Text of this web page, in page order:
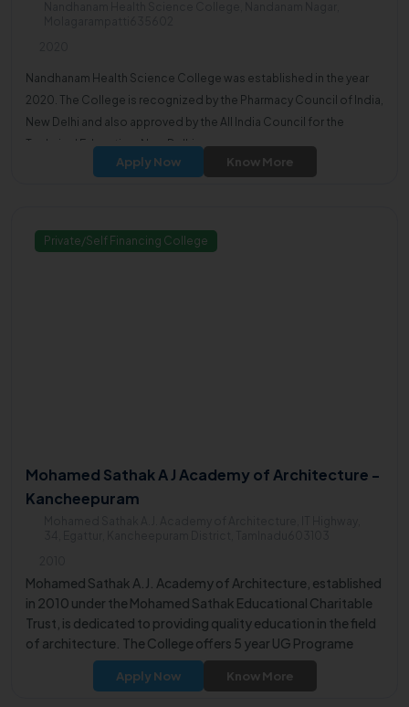
Nandhanam Health Science College was established in the year
2020. The College is recognized by the Pharmacy Council of India,
New Delhi and also approved by the All India Council for the
Technical Education, New Delhi.
Apply Now Know More
Private/Self Financing College
Mohamed Sathak A J Academy of Architecture -
Kancheepuram
Mohamed Sathak A.J. Academy of Architecture, established
in 2010 under the Mohamed Sathak Educational Charitable
Trust, is dedicated to providing quality education in the field
of architecture. The College offers 5 year UG Programe
B.Arch & 2 year PG Programe M.Arch.
Apply Now Know More